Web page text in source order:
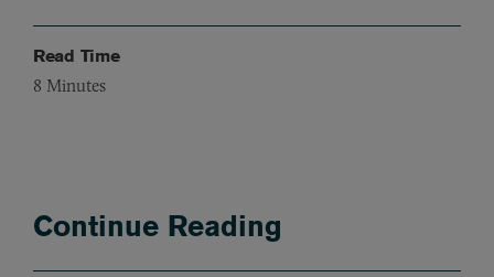
Read Time
8 Minutes
Continue Reading